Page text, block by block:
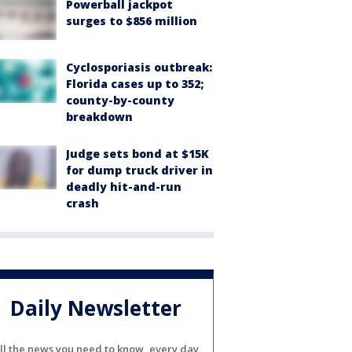
Powerball jackpot
surges to $856 million
Cyclosporiasis outbreak:
Florida cases up to 352;
county-by-county
breakdown
Judge sets bond at $15K
for dump truck driver in
deadly hit-and-run
crash
Daily Newsletter
the news you need to know, every day